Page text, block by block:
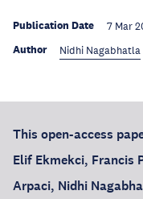
Publication Date 7 Mar
Author Nidhi Nagabhatla
This open-access
Elif Ekmekci, Francis
Arpaci, Nidhi